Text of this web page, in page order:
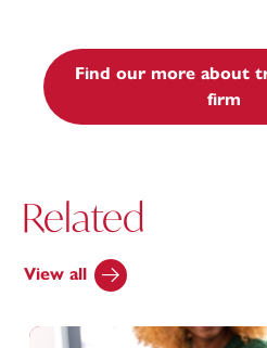
Find our more about
firm
Related
View all